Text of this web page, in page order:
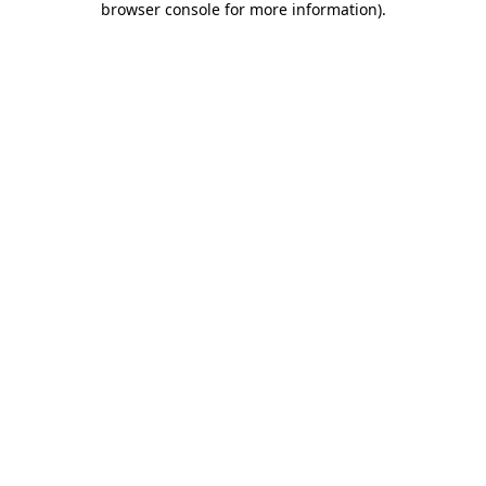
browser console for more information).